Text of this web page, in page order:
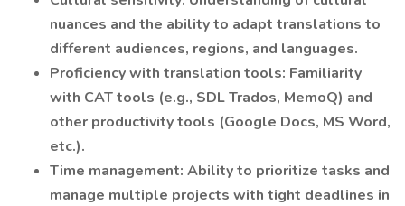
nuances and the ability to adapt translations to
different audiences, regions, and languages.
Proficiency with translation tools: Familiarity
with CAT tools (e.g., SDL Trados, MemoQ) and
other productivity tools (Google Docs, MS Word,
etc.).
Time management: Ability to prioritize tasks and
manage multiple projects with tight deadlines in